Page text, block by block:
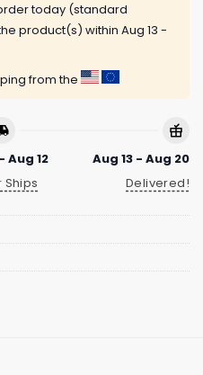
today (standard
product(s) within Aug 13 -
from the
Aug 12
Aug 13 - Aug 20
Delivered!